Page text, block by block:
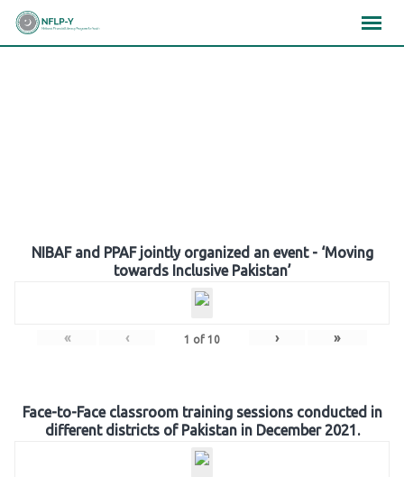
Skip
NIBAF and PPAF jointly organized an event - ‘Moving
towards Inclusive Pakistan’
« ‹ 1 of 10 › »
Face-to-Face classroom training sessions conducted in
different districts of Pakistan in December 2021.
×××